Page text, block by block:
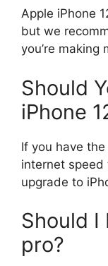
Apple iPhone
but we
you’re making
Should
iPhone
If you have
internet speed
upgrade to
Should I
pro?